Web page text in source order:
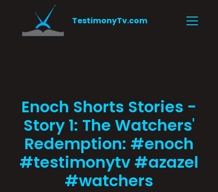
TestimonyTv.com
Enoch Shorts Stories -
Story 1: The Watchers'
Redemption: #enoch
#testimonytv #azazel
#watchers